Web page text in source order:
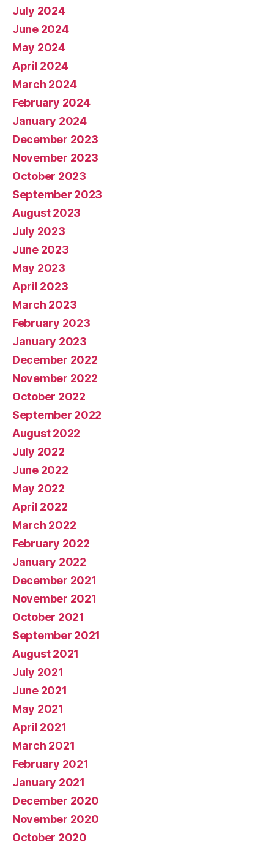
July 2024
June 2024
May 2024
April 2024
March 2024
February 2024
January 2024
December 2023
November 2023
October 2023
September 2023
August 2023
July 2023
June 2023
May 2023
April 2023
March 2023
February 2023
January 2023
December 2022
November 2022
October 2022
September 2022
August 2022
July 2022
June 2022
May 2022
April 2022
March 2022
February 2022
January 2022
December 2021
November 2021
October 2021
September 2021
August 2021
July 2021
June 2021
May 2021
April 2021
March 2021
February 2021
January 2021
December 2020
November 2020
October 2020